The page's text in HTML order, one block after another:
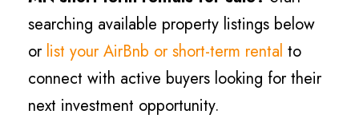
searching available property listings below
or list your AirBnb or short-term rental to
connect with active buyers looking for their
next investment opportunity.